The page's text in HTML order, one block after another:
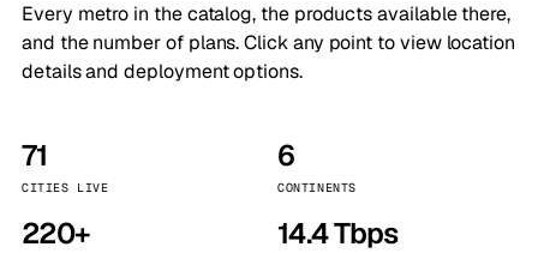
Every metro in the catalog, the products available there,
and the number of plans. Click any point to view location
details and deployment options.
71
CITIES LIVE
6
CONTINENTS
220+ 14.4 Tbps